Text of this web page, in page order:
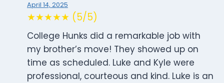
April 14, 2025
★★★★★ (5/5)
College Hunks did a remarkable job with
my brother’s move! They showed up on
time as scheduled. Luke and Kyle were
professional, courteous and kind. Luke is an